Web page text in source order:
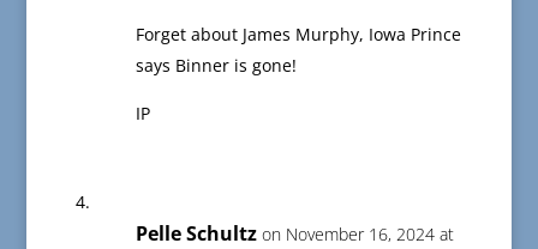
Forget about James Murphy, Iowa Prince
says Binner is gone!
IP
Pelle Schultz on November 16, 2024 at